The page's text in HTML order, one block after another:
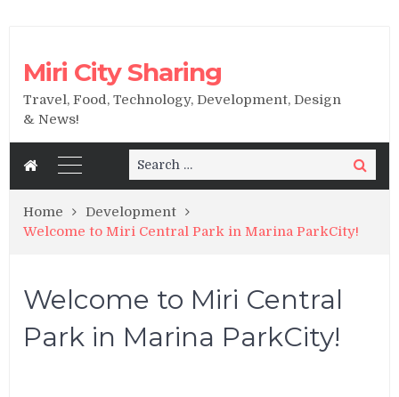
Miri City Sharing
Travel, Food, Technology, Development, Design
& News!
Search
for:
Search
Home
Development
Welcome to Miri Central Park in Marina ParkCity!
Welcome to Miri Central
Park in Marina ParkCity!